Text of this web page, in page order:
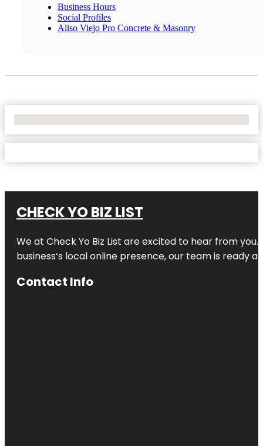
Business Hours
Social Profiles
Aliso Viejo Pro Concrete & Masonry
CHECK YO BIZ LIST
We at Check Yo Biz List are excited to hear from you.
business’s local online presence, our team is ready
Contact Info